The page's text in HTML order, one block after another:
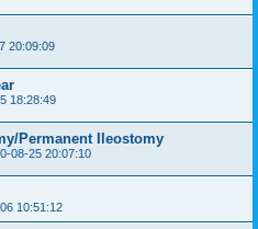
20:09:09
18:28:49
Permanent Ileostomy
08-25 20:07:10
10:51:12